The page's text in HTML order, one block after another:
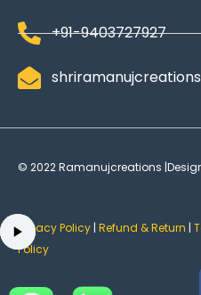
+91-9403727927
© 2022 Ramanujcreations
Privacy Policy | Refund & Return |
Policy